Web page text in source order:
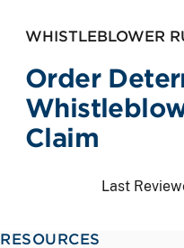
WHISTLEBLOWER
Order
Claim
Last
RESOURCES